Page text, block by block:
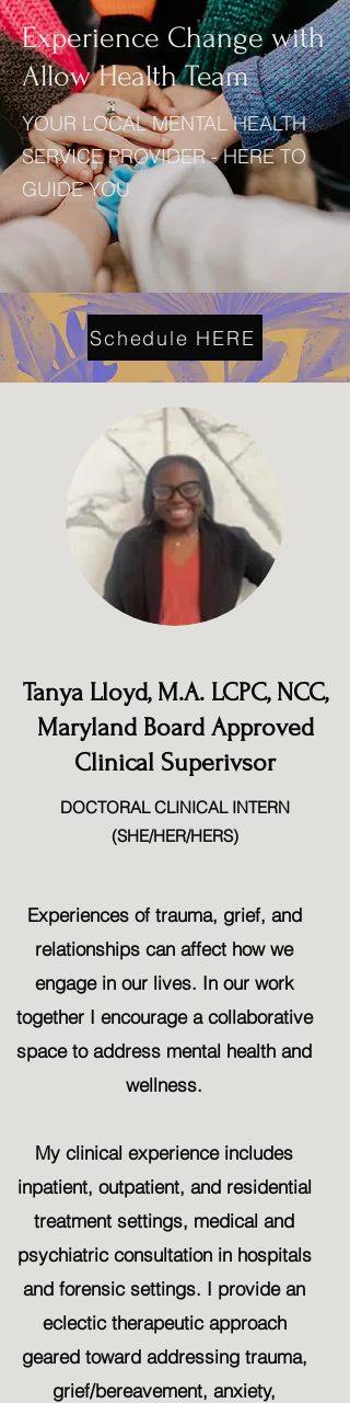
Experience Change with
Allow Health Team
YOUR LOCAL MENTAL HEALTH
SERVICE PROVIDER - HERE TO
GUIDE YOU
Schedule HERE
Tanya Lloyd, M.A. LCPC, NCC,
Maryland Board Approved
Clinical Superivsor
DOCTORAL CLINICAL INTERN
(SHE/HER/HERS)
Experiences of trauma, grief, and
relationships can affect how we
engage in our lives. In our work
together I encourage a collaborative
space to address mental health and
wellness.
My clinical experience includes
inpatient, outpatient, and residential
treatment settings, medical and
psychiatric consultation in hospitals
and forensic settings. I provide an
eclectic therapeutic approach
geared toward addressing trauma,
grief/bereavement, anxiety,